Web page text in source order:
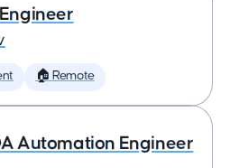
🏠 Remote
Automation Engineer